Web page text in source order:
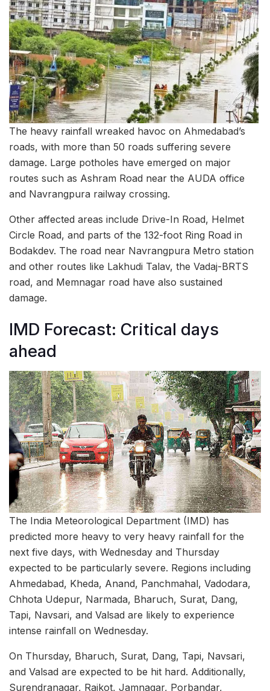
The heavy rainfall wreaked havoc on Ahmedabad’s
roads, with more than 50 roads suffering severe
damage. Large potholes have emerged on major
routes such as Ashram Road near the AUDA office
and Navrangpura railway crossing.
Other affected areas include Drive-In Road, Helmet
Circle Road, and parts of the 132-foot Ring Road in
Bodakdev. The road near Navrangpura Metro station
and other routes like Lakhudi Talav, the Vadaj-BRTS
road, and Memnagar road have also sustained
damage.
IMD Forecast: Critical days
ahead
The India Meteorological Department (IMD) has
predicted more heavy to very heavy rainfall for the
next five days, with Wednesday and Thursday
expected to be particularly severe. Regions including
Ahmedabad, Kheda, Anand, Panchmahal, Vadodara,
Chhota Udepur, Narmada, Bharuch, Surat, Dang,
Tapi, Navsari, and Valsad are likely to experience
intense rainfall on Wednesday.
On Thursday, Bharuch, Surat, Dang, Tapi, Navsari,
and Valsad are expected to be hit hard. Additionally,
Surendranagar, Rajkot, Jamnagar, Porbandar,